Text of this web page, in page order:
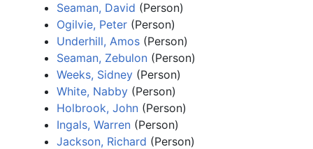
Seaman, David (Person)
Ogilvie, Peter (Person)
Underhill, Amos (Person)
Seaman, Zebulon (Person)
Weeks, Sidney (Person)
White, Nabby (Person)
Holbrook, John (Person)
Ingals, Warren (Person)
Jackson, Richard (Person)